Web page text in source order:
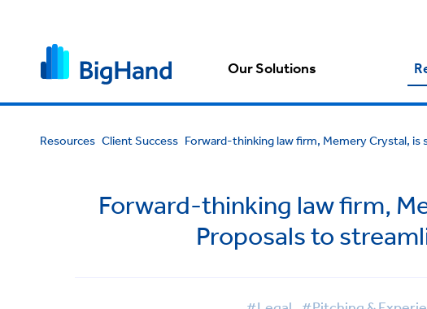
Our Solutions
Resources Client Success Forward-thinking law firm, Memery Crystal,
Forward-thinking law firm,
Proposals to